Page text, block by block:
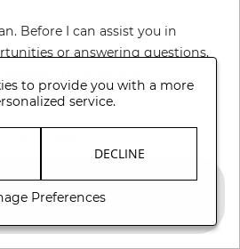
Before I can assist you in
or answering questions,
to provide you with a more
service.
DECLINE
Preferences